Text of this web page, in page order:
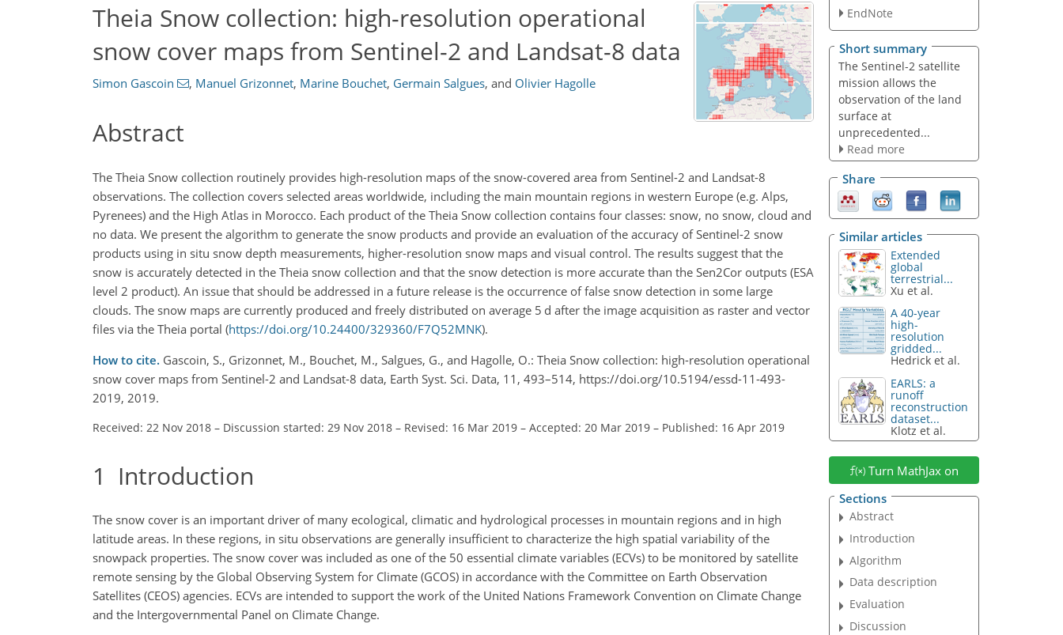
Theia Snow collection: high-resolution operational
snow cover maps from Sentinel-2 and Landsat-8 data
Simon Gascoin , Manuel Grizonnet, Marine Bouchet, Germain Salgues, and Olivier Hagolle
Abstract
The Theia Snow collection routinely provides high-resolution maps of the snow-covered area from Sentinel-2 and Landsat-8
observations. The collection covers selected areas worldwide, including the main mountain regions in western Europe (e.g. Alps,
Pyrenees) and the High Atlas in Morocco. Each product of the Theia Snow collection contains four classes: snow, no snow, cloud and
no data. We present the algorithm to generate the snow products and provide an evaluation of the accuracy of Sentinel-2 snow
products using in situ snow depth measurements, higher-resolution snow maps and visual control. The results suggest that the
snow is accurately detected in the Theia snow collection and that the snow detection is more accurate than the Sen2Cor outputs (ESA
level 2 product). An issue that should be addressed in a future release is the occurrence of false snow detection in some large
clouds. The snow maps are currently produced and freely distributed on average 5 d after the image acquisition as raster and vector
files via the Theia portal (https://doi.org/10.24400/329360/F7Q52MNK).
How to cite. Gascoin, S., Grizonnet, M., Bouchet, M., Salgues, G., and Hagolle, O.: Theia Snow collection: high-resolution operational
snow cover maps from Sentinel-2 and Landsat-8 data, Earth Syst. Sci. Data, 11, 493–514, https://doi.org/10.5194/essd-11-493-
2019, 2019.
Received: 22 Nov 2018 – Discussion started: 29 Nov 2018 – Revised: 16 Mar 2019 – Accepted: 20 Mar 2019 – Published: 16 Apr 2019
1 Introduction
The snow cover is an important driver of many ecological, climatic and hydrological processes in mountain regions and in high
latitude areas. In these regions, in situ observations are generally insufficient to characterize the high spatial variability of the
snowpack properties. The snow cover was included as one of the 50 essential climate variables (ECVs) to be monitored by satellite
remote sensing by the Global Observing System for Climate (GCOS) in accordance with the Committee on Earth Observation
Satellites (CEOS) agencies. ECVs are intended to support the work of the United Nations Framework Convention on Climate Change
and the Intergovernmental Panel on Climate Change.
EndNote
Short summary
The Sentinel-2 satellite
mission allows the
observation of the land
surface at
unprecedented...
Read more
Share
Similar articles
Extended
global
terrestrial...
Xu et al.
A 40-year
high-
resolution
gridded...
Hedrick et al.
EARLS: a
runoff
reconstruction
dataset...
Klotz et al.
Turn MathJax on
Sections
Abstract
Introduction
Algorithm
Data description
Evaluation
Discussion